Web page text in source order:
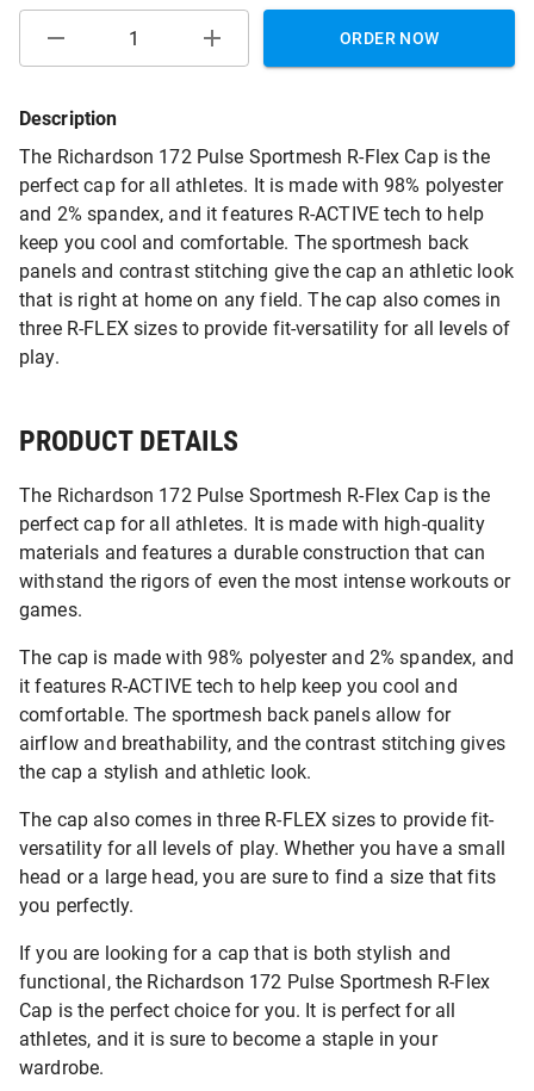
ORDER NOW
Description
The Richardson 172 Pulse Sportmesh R-Flex Cap is the
perfect cap for all athletes. It is made with 98% polyester
and 2% spandex, and it features R-ACTIVE tech to help
keep you cool and comfortable. The sportmesh back
panels and contrast stitching give the cap an athletic look
that is right at home on any field. The cap also comes in
three R-FLEX sizes to provide fit-versatility for all levels of
play.
PRODUCT DETAILS
The Richardson 172 Pulse Sportmesh R-Flex Cap is the
perfect cap for all athletes. It is made with high-quality
materials and features a durable construction that can
withstand the rigors of even the most intense workouts or
games.
The cap is made with 98% polyester and 2% spandex, and
it features R-ACTIVE tech to help keep you cool and
comfortable. The sportmesh back panels allow for
airflow and breathability, and the contrast stitching gives
the cap a stylish and athletic look.
The cap also comes in three R-FLEX sizes to provide fit-
versatility for all levels of play. Whether you have a small
head or a large head, you are sure to find a size that fits
you perfectly.
If you are looking for a cap that is both stylish and
functional, the Richardson 172 Pulse Sportmesh R-Flex
Cap is the perfect choice for you. It is perfect for all
athletes, and it is sure to become a staple in your
wardrobe.